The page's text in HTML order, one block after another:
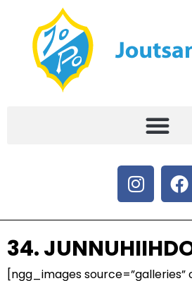
34.
[ngg_images source=”galleries”